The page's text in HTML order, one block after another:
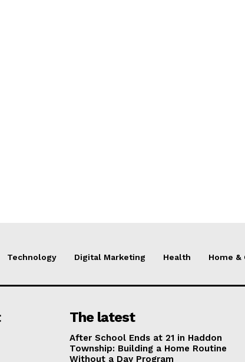
Technology Digital Marketing Health Home &
The latest
After School Ends at 21 in Haddon
Township: Building a Home Routine
Without a Day Program